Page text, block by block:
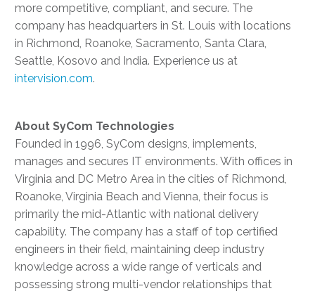
more competitive, compliant, and secure. The
company has headquarters in St. Louis with locations
in Richmond, Roanoke, Sacramento, Santa Clara,
Seattle, Kosovo and India. Experience us at
intervision.com.
About SyCom Technologies
Founded in 1996, SyCom designs, implements,
manages and secures IT environments. With offices in
Virginia and DC Metro Area in the cities of Richmond,
Roanoke, Virginia Beach and Vienna, their focus is
primarily the mid-Atlantic with national delivery
capability. The company has a staff of top certified
engineers in their field, maintaining deep industry
knowledge across a wide range of verticals and
possessing strong multi-vendor relationships that